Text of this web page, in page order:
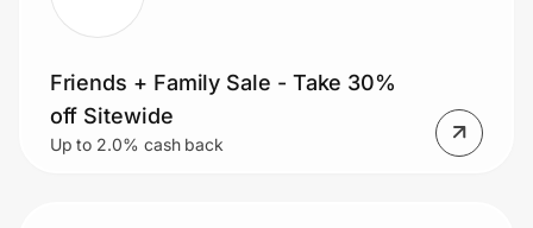
Friends + Family Sale - Take 30%
off Sitewide
Up to 2.0% cash back